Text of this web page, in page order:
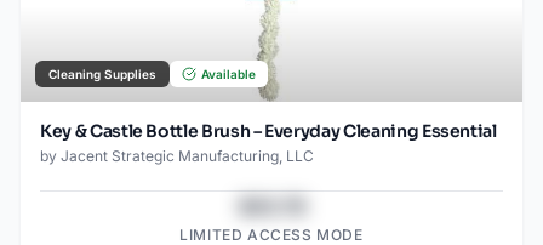
Cleaning Supplies Available
Key & Castle Bottle Brush – Everyday Cleaning Essential
by Jacent Strategic Manufacturing, LLC
LIMITED ACCESS MODE